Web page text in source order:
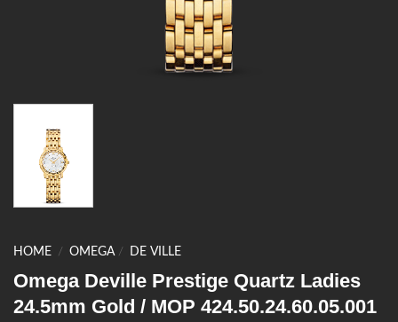
HOME / OMEGA / DE VILLE
Omega Deville Prestige Quartz Ladies
24.5mm Gold / MOP 424.50.24.60.05.001